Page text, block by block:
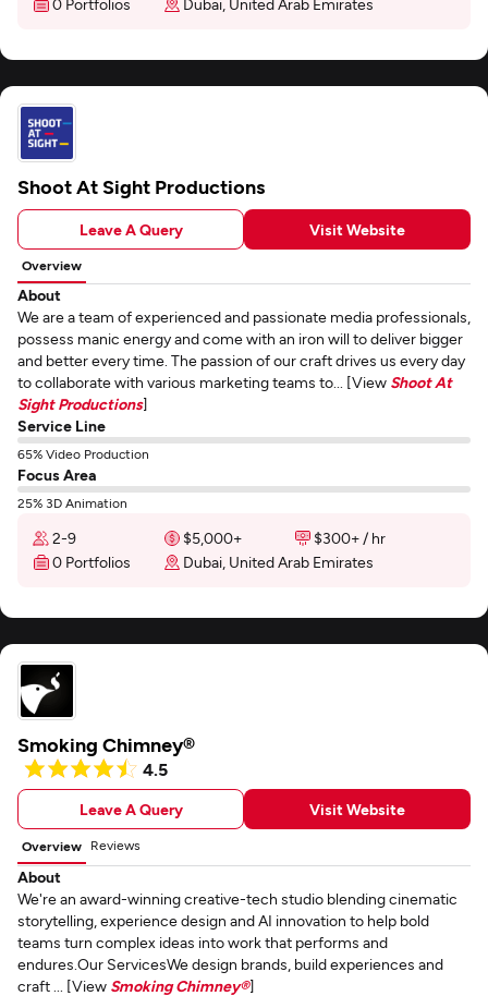
0 Portfolios
Dubai, United Arab Emirates
Shoot At Sight Productions
Leave A Query Visit Website
Overview
About
We are a team of experienced and passionate media professionals,
possess manic energy and come with an iron will to deliver bigger
and better every time. The passion of our craft drives us every day
to collaborate with various marketing teams to... [View Shoot At
Sight Productions]
Service Line
65% Video Production
Focus Area
25% 3D Animation
2-9 $5,000+
$300+ / hr
0 Portfolios
Dubai, United Arab Emirates
Smoking Chimney®
4.5
Leave A Query Visit Website
Overview Reviews
About
We're an award-winning creative-tech studio blending cinematic
storytelling, experience design and AI innovation to help bold
teams turn complex ideas into work that performs and
endures.Our ServicesWe design brands, build experiences and
craft ... [View Smoking Chimney®]